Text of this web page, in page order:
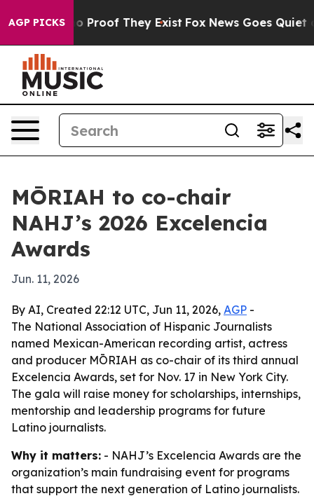
AGP PICKS
Offers no Proof They Exist Fox News Goes Quiet as
MŌRIAH to co-chair
NAHJ’s 2026 Excelencia
Awards
Jun. 11, 2026
By AI, Created 22:12 UTC, Jun 11, 2026, AGP -
The National Association of Hispanic Journalists
named Mexican-American recording artist, actress
and producer MŌRIAH as co-chair of its third annual
Excelencia Awards, set for Nov. 17 in New York City.
The gala will raise money for scholarships, internships,
mentorship and leadership programs for future
Latino journalists.
Why it matters: - NAHJ’s Excelencia Awards are the
organization’s main fundraising event for programs
that support the next generation of Latino journalists.